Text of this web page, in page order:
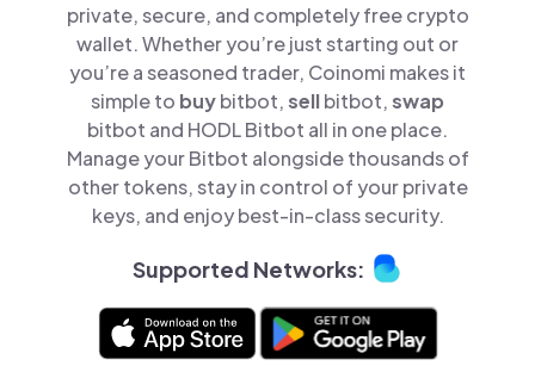
private, secure, and completely free crypto
wallet. Whether you’re just starting out or
you’re a seasoned trader, Coinomi makes it
simple to buybitbot,sellbitbot,swap
bitbot and HODL Bitbot all in one place.
Manage your Bitbot alongside thousands of
other tokens, stay in control of your private
keys, and enjoy best-in-class security.
Supported Networks: